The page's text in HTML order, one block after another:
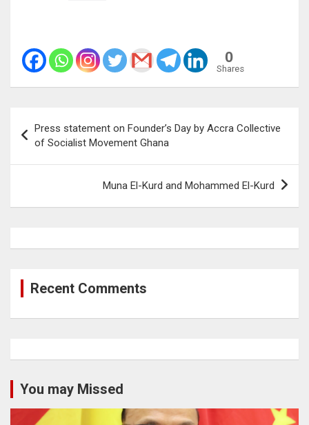
0
Shares
navigation
Press statement on Founder’s Day by Accra Collective
of Socialist Movement Ghana
Muna El-Kurd and Mohammed El-Kurd
Recent Comments
You may Missed